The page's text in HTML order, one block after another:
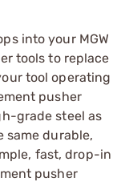
into your MGW
tools to replace
tool operating
pusher
grade steel as
same durable,
fast, drop-in
pusher